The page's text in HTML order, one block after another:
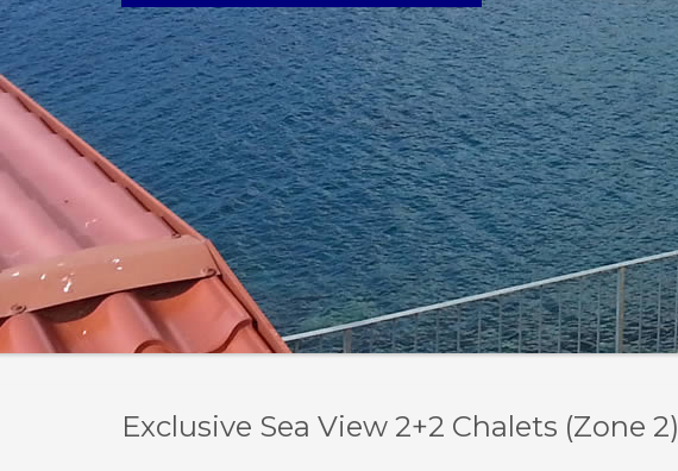
Exclusive Sea View 2+2 Chalets (Zone 2)